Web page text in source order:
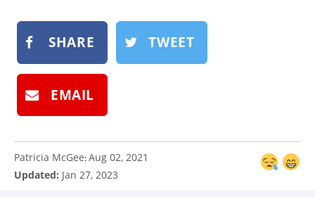
SHARE TWEET
EMAIL
Patricia McGee:Aug 02, 2021
Updated: Jan 27, 2023